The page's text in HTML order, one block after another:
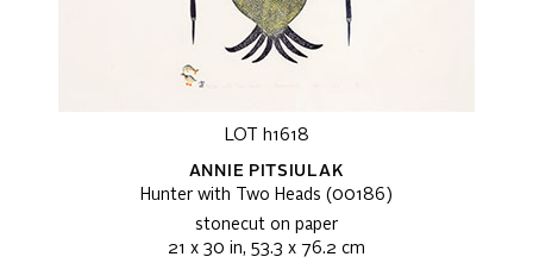
LOT h1618
ANNIE PITSIULAK
Hunter with Two Heads (00186)
stonecut on paper
21 x 30 in, 53.3 x 76.2 cm